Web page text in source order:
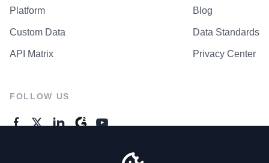
Platform
Custom Data
API Matrix
Blog
Data Standards
Privacy Center
FOLLOW US